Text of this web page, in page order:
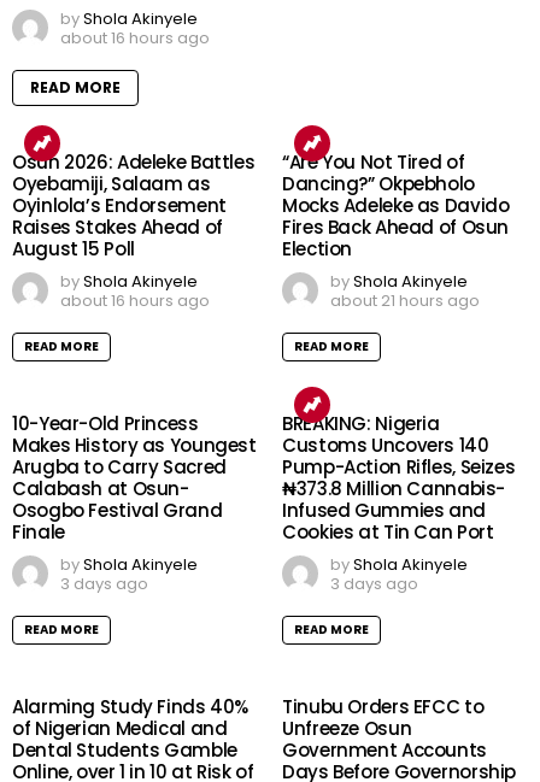
byShola Akinyele
about 16 hours ago
READ MORE
Osun 2026: Adeleke Battles
Oyebamiji, Salaam as
Oyinlola’s Endorsement
Raises Stakes Ahead of
August 15 Poll
byShola Akinyele
about 16 hours ago
READ MORE
“Are You Not Tired of
Dancing?” Okpebholo
Mocks Adeleke as Davido
Fires Back Ahead of Osun
Election
byShola Akinyele
about 21 hours ago
READ MORE
10-Year-Old Princess
Makes History as Youngest
Arugba to Carry Sacred
Calabash at Osun-
Osogbo Festival Grand
Finale
byShola Akinyele
3 days ago
READ MORE
BREAKING: Nigeria
Customs Uncovers 140
Pump-Action Rifles, Seizes
₦373.8 Million Cannabis-
Infused Gummies and
Cookies at Tin Can Port
byShola Akinyele
3 days ago
READ MORE
Alarming Study Finds 40%
of Nigerian Medical and
Dental Students Gamble
Online, over 1 in 10 at Risk of
Tinubu Orders EFCC to
Unfreeze Osun
Government Accounts
Days Before Governorship